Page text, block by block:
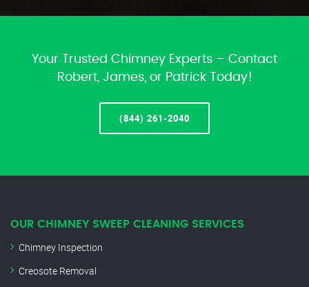
Your Trusted Chimney Experts – Contact
Robert, James, or Patrick Today!
(844) 261-2040
OUR CHIMNEY SWEEP CLEANING SERVICES
Chimney Inspection
Creosote Removal